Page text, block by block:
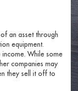
an asset through
equipment.
While some
companies may
they sell it off to